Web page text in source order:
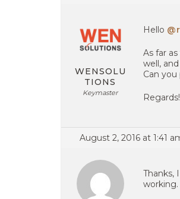
WENSOLU
TIONS
Keymaster
Hello
As far
well,
Can
August 2, 2016 at 1:41
Thanks,
working.